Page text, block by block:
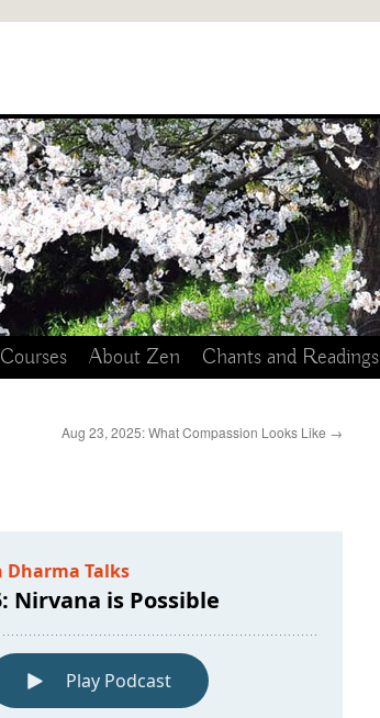
Courses About Zen Chants and Readings
Aug 23, 2025: What Compassion Looks Like →